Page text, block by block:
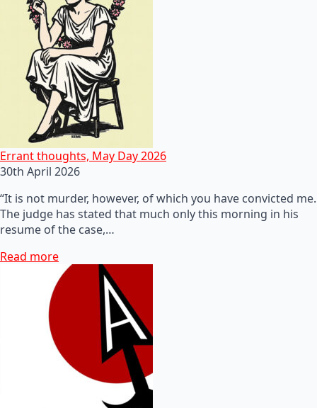
Errant thoughts, May Day 2026
30th April 2026
“It is not murder, however, of which you have convicted me.
The judge has stated that much only this morning in his
resume of the case,…
Read more